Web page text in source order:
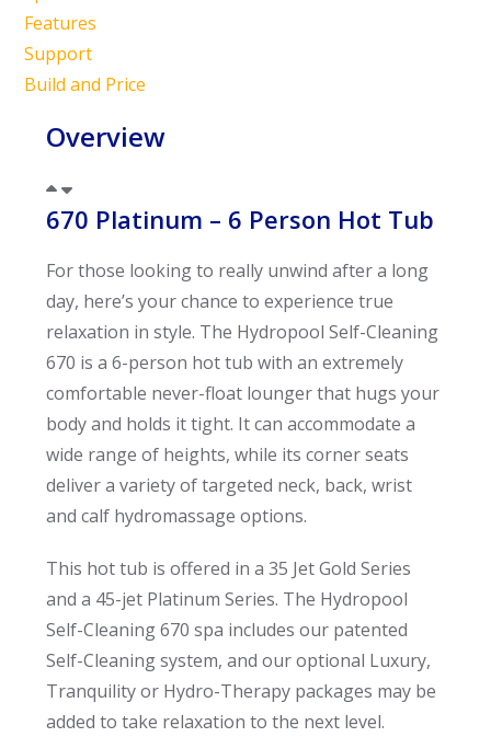
Features
Support
Build and Price
Overview
670 Platinum – 6 Person Hot Tub
For those looking to really unwind after a long
day, here’s your chance to experience true
relaxation in style. The Hydropool Self-Cleaning
670 is a 6-person hot tub with an extremely
comfortable never-float lounger that hugs your
body and holds it tight. It can accommodate a
wide range of heights, while its corner seats
deliver a variety of targeted neck, back, wrist
and calf hydromassage options.
This hot tub is offered in a 35 Jet Gold Series
and a 45-jet Platinum Series. The Hydropool
Self-Cleaning 670 spa includes our patented
Self-Cleaning system, and our optional Luxury,
Tranquility or Hydro-Therapy packages may be
added to take relaxation to the next level.